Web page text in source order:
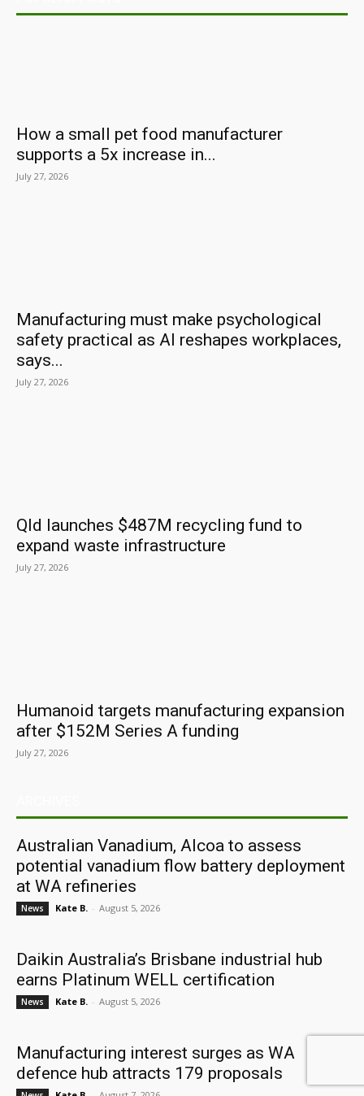
How a small pet food manufacturer
supports a 5x increase in...
July 27, 2026
Manufacturing must make psychological
safety practical as AI reshapes workplaces,
says...
July 27, 2026
Qld launches $487M recycling fund to
expand waste infrastructure
July 27, 2026
Humanoid targets manufacturing expansion
after $152M Series A funding
July 27, 2026
Australian Vanadium, Alcoa to assess
potential vanadium flow battery deployment
at WA refineries
News Kate B. - August 5, 2026
Daikin Australia’s Brisbane industrial hub
earns Platinum WELL certification
News Kate B. - August 5, 2026
Manufacturing interest surges as WA
defence hub attracts 179 proposals